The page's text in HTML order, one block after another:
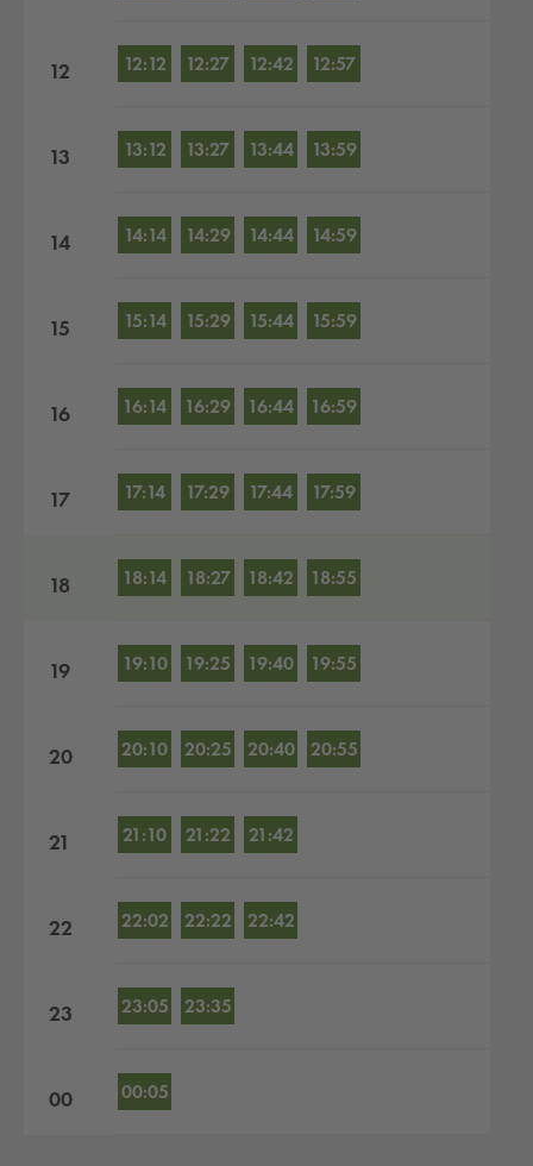
12 12:12 12:27 12:42 12:57
13 13:12 13:27 13:44 13:59
14 14:14 14:29 14:44 14:59
15 15:14 15:29 15:44 15:59
16 16:14 16:29 16:44 16:59
17 17:14 17:29 17:44 17:59
18 18:14 18:27 18:42 18:55
19 19:10 19:25 19:40 19:55
20 20:10 20:25 20:40 20:55
21 21:10 21:22 21:42
22 22:02 22:22 22:42
23 23:05 23:35
00 00:05